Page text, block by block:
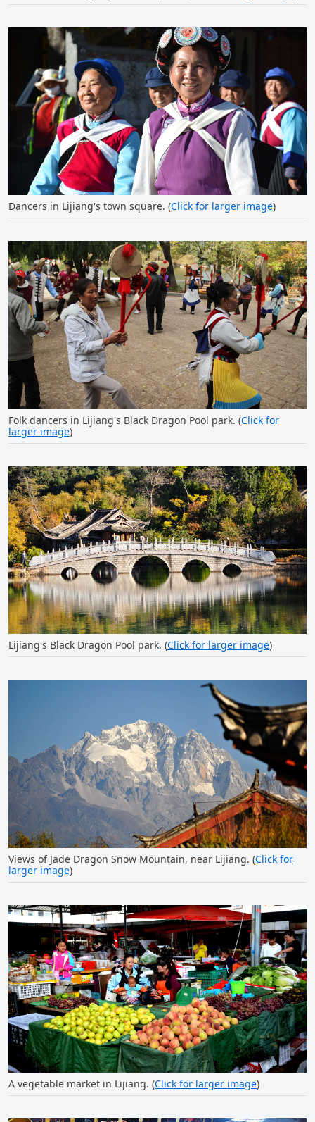
Dancers in Lijiang's town square. (Click for larger image)
Folk dancers in Lijiang's Black Dragon Pool park. (Click for
larger image)
Lijiang's Black Dragon Pool park. (Click for larger image)
Views of Jade Dragon Snow Mountain, near Lijiang. (Click for
larger image)
A vegetable market in Lijiang. (Click for larger image)